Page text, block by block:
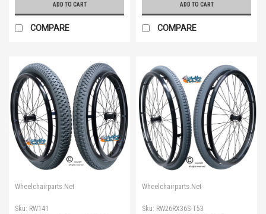
ADD TO CART
COMPARE
ADD TO CART
COMPARE
Wheelchairparts.Net
Sku: RW141
Wheelchairparts.Net
Sku: RW26RX36S-T53